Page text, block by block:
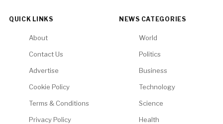
QUICK LINKS
About
Contact Us
Advertise
Cookie Policy
Terms & Conditions
Privacy Policy
NEWS CATEGORIES
World
Politics
Business
Technology
Science
Health